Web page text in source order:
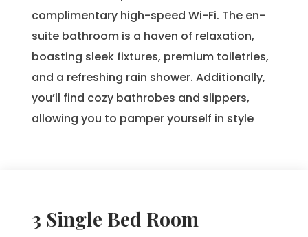
complimentary high-speed Wi-Fi. The en-
suite bathroom is a haven of relaxation,
boasting sleek fixtures, premium toiletries,
and a refreshing rain shower. Additionally,
you’ll find cozy bathrobes and slippers,
allowing you to pamper yourself in style
3 Single Bed Room